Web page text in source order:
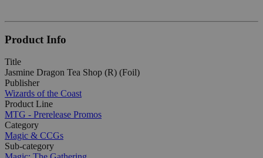
Product Info
Title
Jasmine Dragon Tea Shop (R) (Foil)
Publisher
Wizards of the Coast
Product Line
MTG - Prerelease Promos
Category
Magic & CCGs
Sub-category